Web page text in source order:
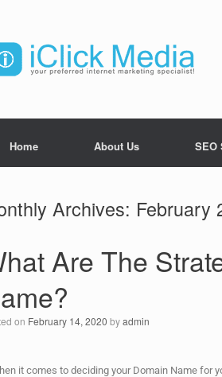
Home About Us SEO
Archives: February
Are The
on February 14, 2020 byadmin
it comes to deciding your Domain Name for